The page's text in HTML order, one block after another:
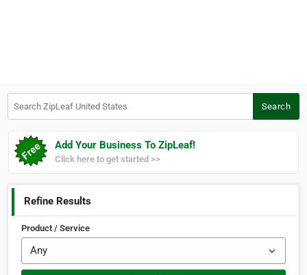
Search
Add Your Business To ZipLeaf!
Click here to get started >>
Refine Results
Product / Service